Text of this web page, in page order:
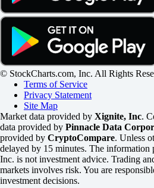
© StockCharts.com, Inc. All Rights
Terms of Service
Privacy Statement
Site Map
Market data provided by Xignite, Inc.
data provided by Pinnacle Data
provided by CryptoCompare. Unless
delayed by 15 minutes. The information
Inc. is not investment advice. Trading
markets involves risk. You are
investment decisions.